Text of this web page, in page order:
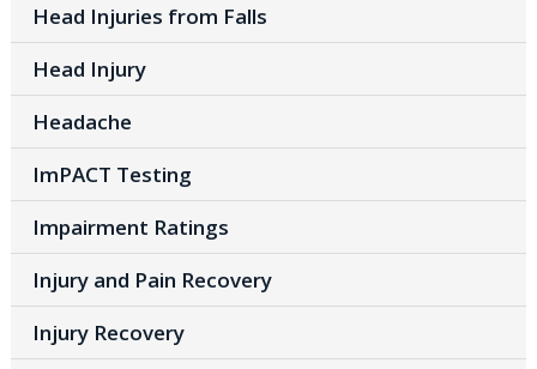
Head Injuries from Falls
Head Injury
Headache
ImPACT Testing
Impairment Ratings
Injury and Pain Recovery
Injury Recovery